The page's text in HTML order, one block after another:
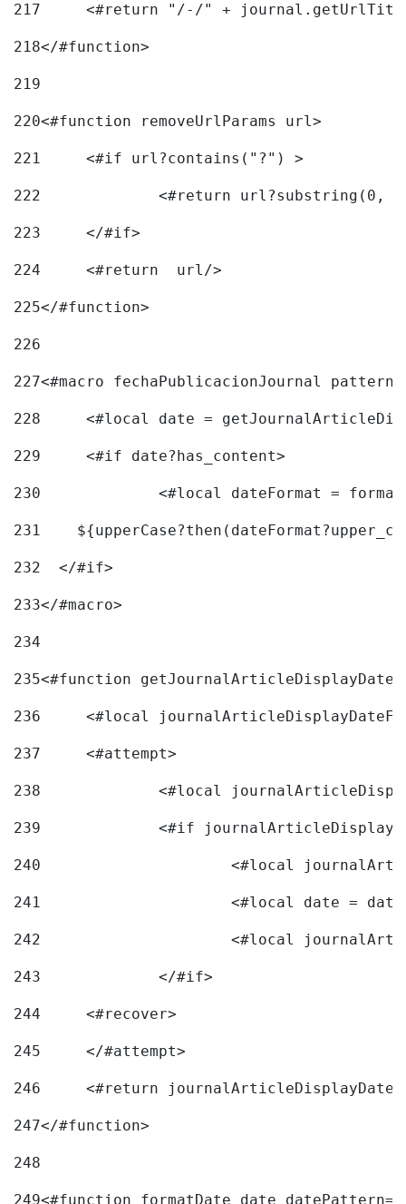
217
218</#function>
219
220<#function removeUrlParams url>
221
	<#if url?contains("?") >
222
223
	</#if>
224
	<#return  url/>
225</#function>
226
227<#macro fechaPublicacionJournal
228
<#local date =
229
	<#if date?has_content>
230
<#local dateFormat =
231
232
  </#if>
233</#macro>
234
235<#function
236
<#local
237
	<#attempt>
238
<#local
239
240
241
<#local date =
242
243
		</#if>
244
	<#recover>
245
	</#attempt>
246
<#return
247</#function>
248
249<#function formatDate date